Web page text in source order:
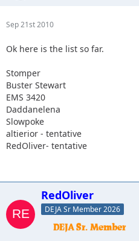
Sep 21st 2010
Ok here is the list so far.
Stomper
Buster Stewart
EMS 3420
Daddanelena
Slowpoke
altierior - tentative
RedOliver- tentative
RedOliver
DEJA Sr Member 2026